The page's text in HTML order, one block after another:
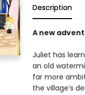
Description
A new
Juliet has
an old
far more
the village’s